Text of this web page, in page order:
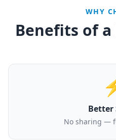
WHY
Benefits of a
Better
No sharing —